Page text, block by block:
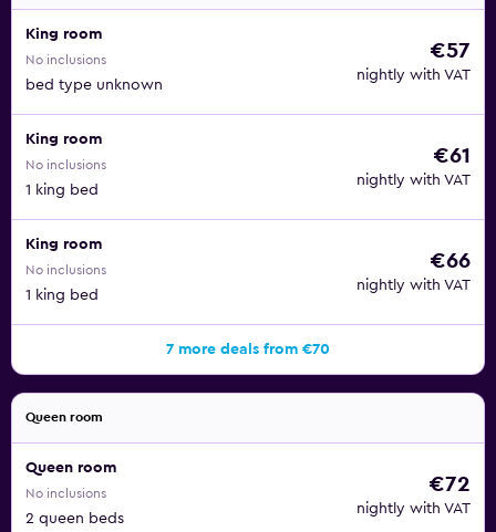
King room
No inclusions
bed type unknown
€57
nightly with VAT
King room
No inclusions
1 king bed
€61
nightly with VAT
King room
No inclusions
1 king bed
€66
nightly with VAT
7 more deals from €70
Queen room
Queen room
No inclusions
2 queen beds
€72
nightly with VAT